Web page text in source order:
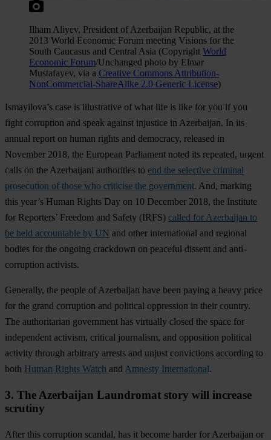
Ilham Aliyev, President of Azerbaijan Republic, at the
2013 World Economic Forum meeting Visions for the
South Caucasus and Central Asia (Copyright World
Economic Forum/Unchanged photo by Elmar
Mustafayev, via a Creative Commons Attribution-
NonCommercial-ShareAlike 2.0 Generic License)
Ismayilova’s case is illustrative of what life is like for you if you
fight corruption and speak against injustice in Azerbaijan. In its
annual report on human rights and democracy, released in
November 2018, the European Parliament noted its repeated, urgent
calls on the Azerbaijani authorities to end the selective criminal
prosecution of those who criticise the government. And, marking
this year’s Human Rights Day on 10 December 2018, the Institute
for Reporters’ Freedom and Safety (IRFS) called for Azerbaijan to
be held accountable by UN and other international and regional
bodies for the ongoing crackdown on peaceful dissent and anti-
corruption activists.
Generally, the people of Azerbaijan have been paying a heavy price
for the grand corruption and political oppression in their country.
The authoritarian government has virtually closed the space for
independent activism, critical journalism, and opposition political
activity through arbitrary arrests and unjust convictions according to
both Human Rights Watch and Amnesty International.
3. The Azerbaijan Laundromat story will increase
scrutiny
After this corruption scandal, has it become harder for Azerbaijan or